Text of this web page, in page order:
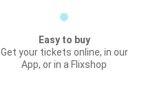
Easy to buy
Get your tickets online, in our
App, or in a Flixshop